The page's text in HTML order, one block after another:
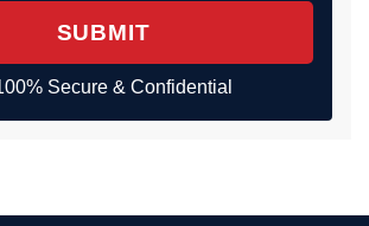
SUBMIT
Secure & Confidential